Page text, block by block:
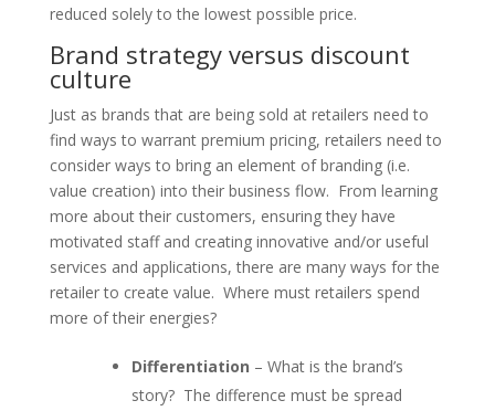
reduced solely to the lowest possible price.
Brand strategy versus discount
culture
Just as brands that are being sold at retailers need to
find ways to warrant premium pricing, retailers need to
consider ways to bring an element of branding (i.e.
value creation) into their business flow. From learning
more about their customers, ensuring they have
motivated staff and creating innovative and/or useful
services and applications, there are many ways for the
retailer to create value. Where must retailers spend
more of their energies?
Differentiation – What is the brand’s
story? The difference must be spread